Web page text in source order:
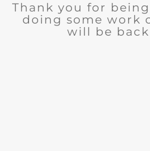
Thank you for
doing some work
will be